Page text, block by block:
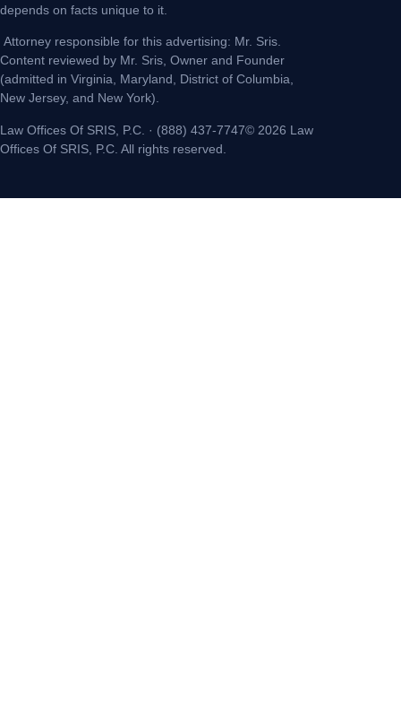
depends on facts unique to it.
Attorney responsible for this advertising: Mr. Sris.
Content reviewed by Mr. Sris, Owner and Founder
(admitted in Virginia, Maryland, District of Columbia,
New Jersey, and New York).
Law Offices Of SRIS, P.C. · (888) 437-7747© 2026 Law
Offices Of SRIS, P.C. All rights reserved.